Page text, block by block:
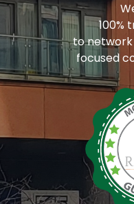
100%
to network
focused